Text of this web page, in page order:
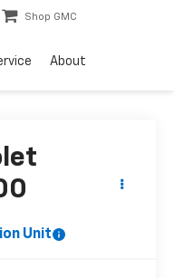
Shop GMC
About
Unit